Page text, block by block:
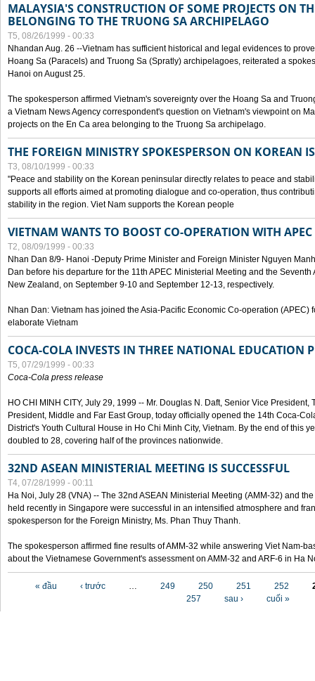
MALAYSIA'S CONSTRUCTION OF SOME PROJECTS ON
BELONGING TO THE TRUONG SA ARCHIPELAGO
T5, 08/26/1999 - 00:33
Nhandan Aug. 26 --Vietnam has sufficient historical and legal evidences to
Hoang Sa (Paracels) and Truong Sa (Spratly) archipelagoes, reiterated a
Hanoi on August 25.
The spokesperson affirmed Vietnam's sovereignty over the Hoang Sa and
a Vietnam News Agency correspondent's question on Vietnam's viewpoint on
projects on the En Ca area belonging to the Truong Sa archipelago.
THE FOREIGN MINISTRY SPOKESPERSON ON KOREAN
T3, 08/10/1999 - 00:33
"Peace and stability on the Korean peninsular directly relates to peace and
supports all efforts aimed at promoting dialogue and co-operation, thus
stability in the region. Viet Nam supports the Korean people
VIETNAM WANTS TO BOOST CO-OPERATION WITH
T2, 08/09/1999 - 00:33
Nhan Dan 8/9- Hanoi -Deputy Prime Minister and Foreign Minister Nguyen
Dan before his departure for the 11th APEC Ministerial Meeting and the
New Zealand, on September 9-10 and September 12-13, respectively.
Nhan Dan: Vietnam has joined the Asia-Pacific Economic Co-operation (APEC)
elaborate Vietnam
COCA-COLA INVESTS IN THREE NATIONAL EDUCATION
T5, 07/29/1999 - 00:33
Coca-Cola press release
HO CHI MINH CITY, July 29, 1999 -- Mr. Douglas N. Daft, Senior Vice
President, Middle and Far East Group, today officially opened the 14th Coca-
District's Youth Cultural House in Ho Chi Minh City, Vietnam. By the end of this
doubled to 28, covering half of the provinces nationwide.
32ND ASEAN MINISTERIAL MEETING IS SUCCESSFUL
T4, 07/28/1999 - 00:11
Ha Noi, July 28 (VNA) -- The 32nd ASEAN Ministerial Meeting (AMM-32) and
held recently in Singapore were successful in an intensified atmosphere and
spokesperson for the Foreign Ministry, Ms. Phan Thuy Thanh.
The spokesperson affirmed fine results of AMM-32 while answering Viet Nam-
about the Vietnamese Government's assessment on AMM-32 and ARF-6 in Ha
« đầu ‹ trước … 249 250 251 252
257
sau › cuối »